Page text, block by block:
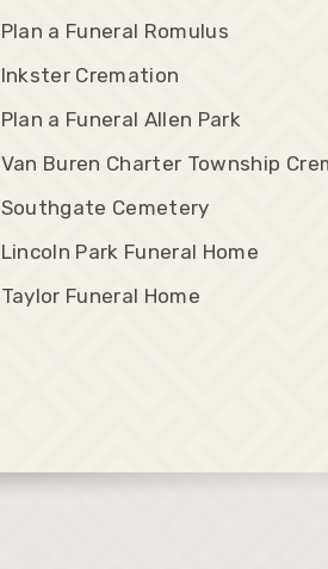
Plan a Funeral Romulus
Inkster Cremation
Plan a Funeral Allen Park
Van Buren Charter Township
Southgate Cemetery
Lincoln Park Funeral Home
Taylor Funeral Home